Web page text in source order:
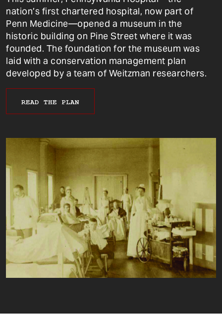
nation’s first chartered hospital, now part of
Penn Medicine—opened a museum in the
historic building on Pine Street where it was
founded. The foundation for the museum was
laid with a conservation management plan
developed by a team of Weitzman researchers.
READ THE PLAN